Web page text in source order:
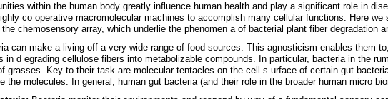
within the human body greatly influence human health and play a significant role in
co operative macromolecular machines to accomplish many cellular functions. Here
chemosensory array, which underlie the phenomen a of bacterial plant fiber degradation
can make a living off a very wide range of food sources. This agnosticism enables them
in d egrading cellulose fibers into metabolizable compounds. In particular, bacteria in the
grasses. Key to their task are molecular tentacles on the cell s urface of certain gut
the molecules. In general, human gut bacteria (and their role in the broader human micro